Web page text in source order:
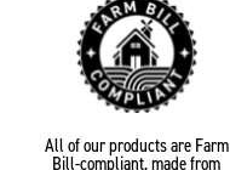
All of our products are Farm
Bill-compliant, made from